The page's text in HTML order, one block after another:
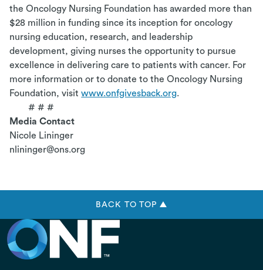
the Oncology Nursing Foundation has awarded more than
$28 million in funding since its inception for oncology
nursing education, research, and leadership
development, giving nurses the opportunity to pursue
excellence in delivering care to patients with cancer. For
more information or to donate to the Oncology Nursing
Foundation, visitwww.onfgivesback.org.
# # #
Media Contact
Nicole Lininger
nlininger@ons.org
BACK TO TOP ▲